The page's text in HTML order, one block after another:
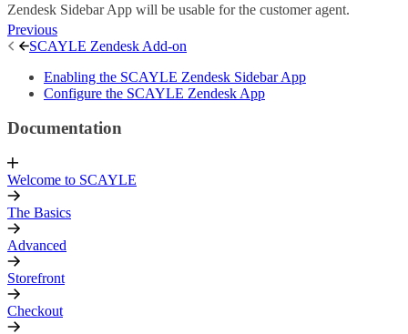
Zendesk Sidebar App will be usable for the customer agent.
Previous
SCAYLE Zendesk Add-on
Enabling the SCAYLE Zendesk Sidebar App
Configure the SCAYLE Zendesk App
Documentation
Welcome to SCAYLE
The Basics
Advanced
Storefront
Checkout